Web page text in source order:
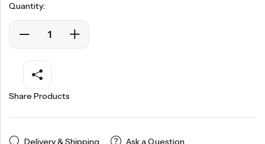
Quantity:
Share Products
Delivery & Shipping Ask a Question